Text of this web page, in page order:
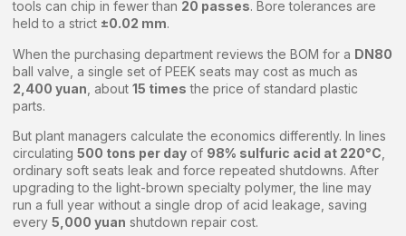
tools can chip in fewer than 20 passes. Bore tolerances are
held to a strict ±0.02 mm.
When the purchasing department reviews the BOM for a DN80
ball valve, a single set of PEEK seats may cost as much as
2,400 yuan , about 15 times the price of standard plastic
parts.
But plant managers calculate the economics differently. In lines
circulating 500 tons per day of 98% sulfuric acid at 220°C
ordinary soft seats leak and force repeated shutdowns. After
upgrading to the light-brown specialty polymer, the line may
run a full year without a single drop of acid leakage, saving
every 5,000 yuan shutdown repair cost.